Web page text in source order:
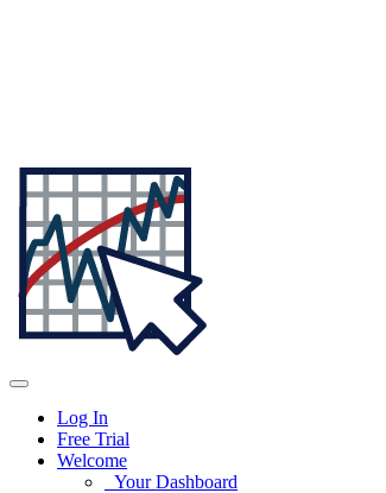
Log In
Free Trial
Welcome
Your Dashboard